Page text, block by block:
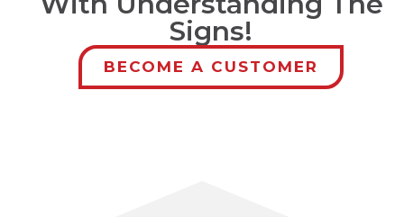
Signs!
BECOME A CUSTOMER